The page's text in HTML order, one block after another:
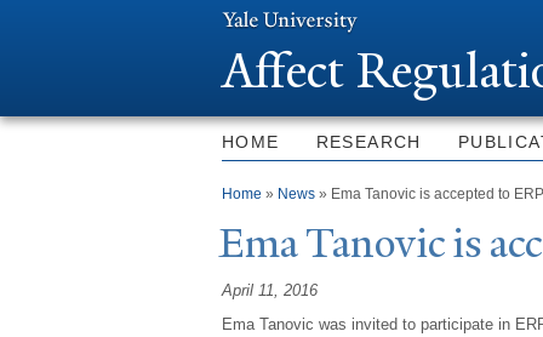
Affect
HOME RESEARCH
You are here
Home » News » Ema Tanovic is accepted to
EmaTanovic is
April 11, 2016
Ema Tanovic was invited to participate in